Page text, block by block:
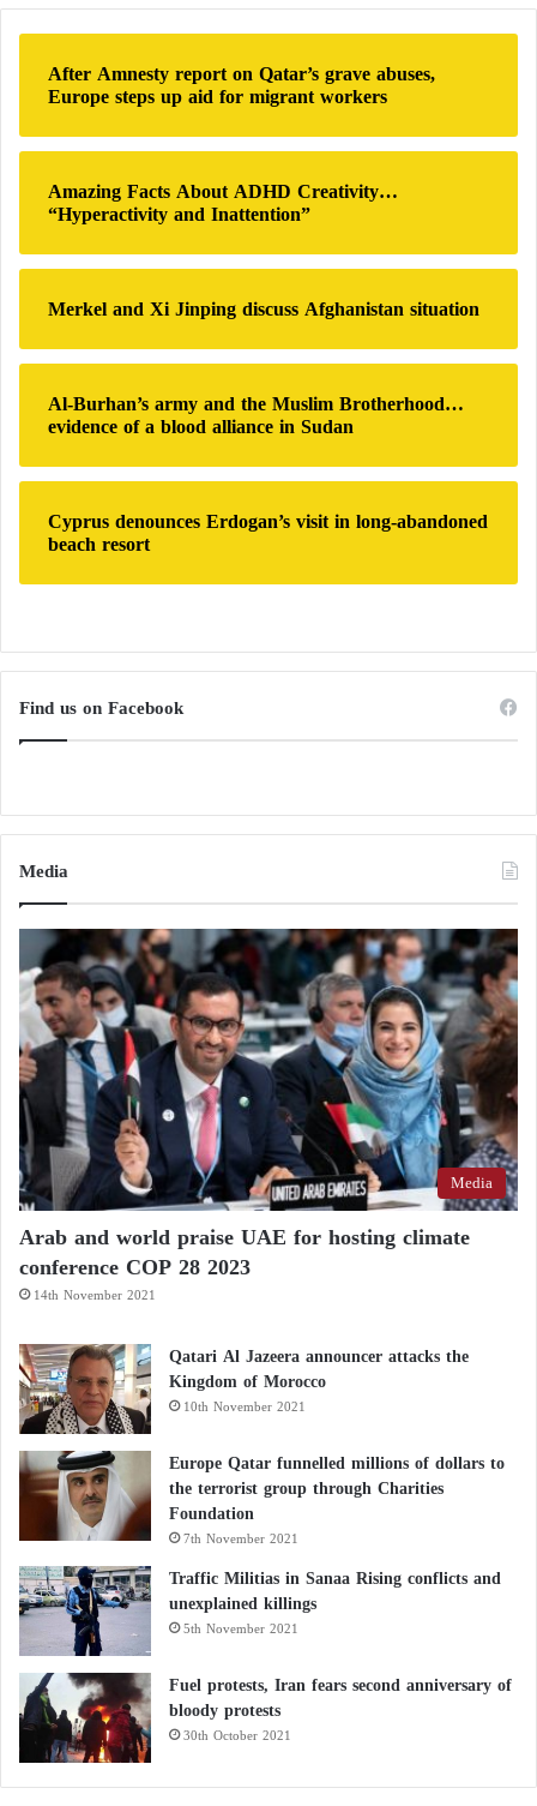
red line for us. At the same time, we will consider
the principles of good neighborliness.”
An informed source close to Iraqi and Iranian
Iranian Kurdish groups from Iraq and send them to a
third country, similar to the case of the Mujahideen-
e-Khalq, also known as the People’s Mujahideen of
Iran. It is an Iranian extremist political organization
that opposes the Islamic Republic of Iran.
c
f
o
r
:
After Amnesty report on Qatar’s grave abuses,
Europe steps up aid for migrant workers
Amazing Facts About ADHD Creativity…
“Hyperactivity and Inattention”
Merkel and Xi Jinping discuss Afghanistan situation
Al-Burhan’s army and the Muslim Brotherhood…
evidence of a blood alliance in Sudan
Cyprus denounces Erdogan’s visit in long-abandoned
beach resort
Find us on Facebook
Media
Media
Arab and world praise UAE for hosting climate
conference COP 28 2023
14th November 2021
Qatari Al Jazeera announcer attacks the
Kingdom of Morocco
10th November 2021
Europe Qatar funnelled millions of dollars to
the terrorist group through Charities
Foundation
7th November 2021
Traffic Militias in Sanaa Rising conflicts and
unexplained killings
5th November 2021
Fuel protests, Iran fears second anniversary of
bloody protests
30th October 2021